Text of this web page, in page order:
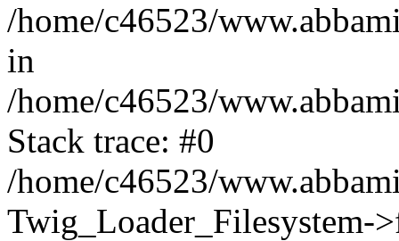
/home/c46523/
in
/home/c46523/
Stack trace: #0
/home/c46523/
Twig_Loader_Filesystem-